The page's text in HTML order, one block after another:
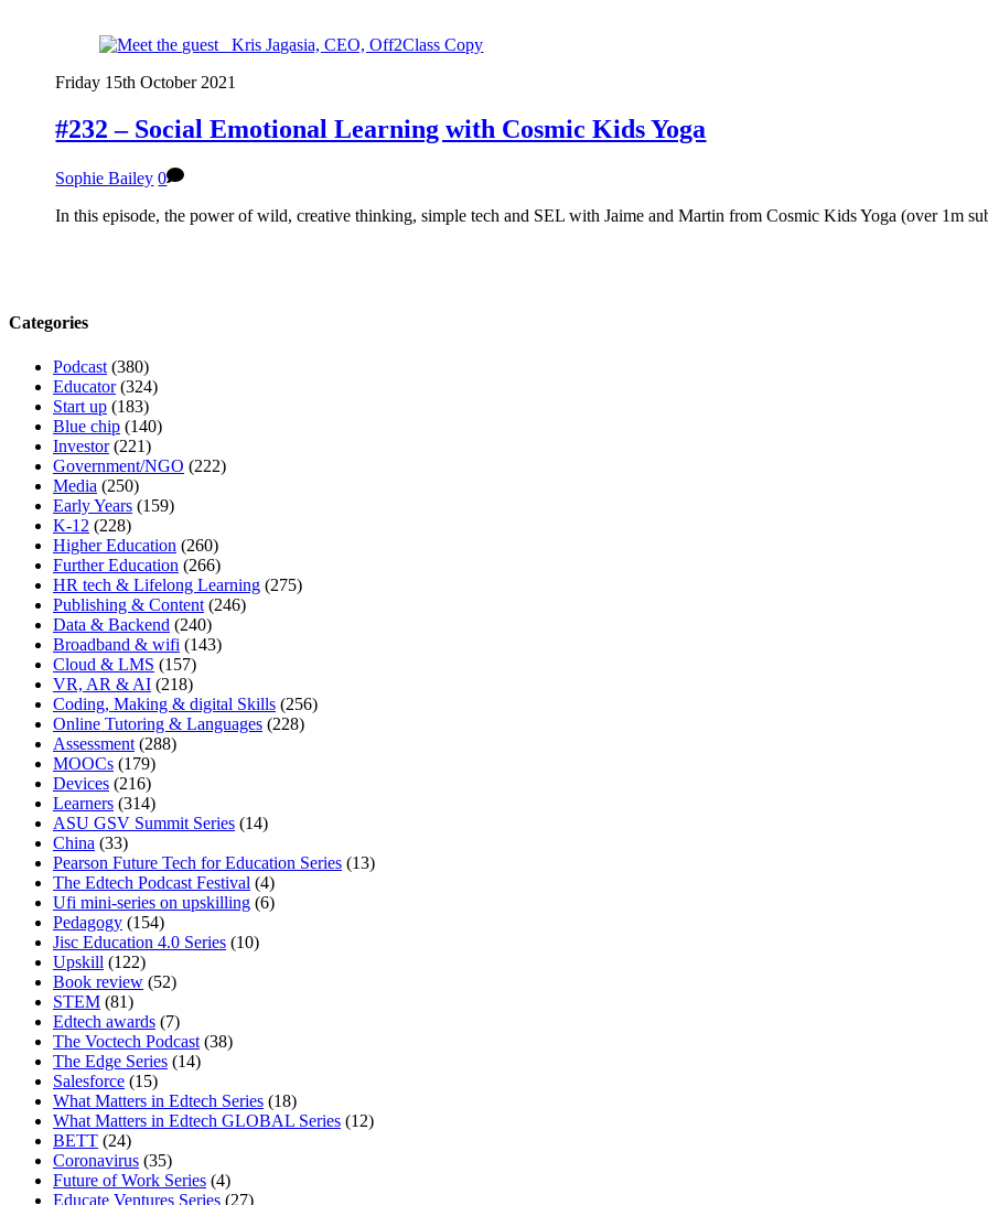
Friday 15th October 2021
#232 – Social Emotional Learning with Cosmic Kids Yoga
Sophie Bailey 0
In this episode, the power of wild, creative thinking, simple tech and SEL with Jaime and Martin from Cosmic Kids Yoga (over 1m
Categories
Podcast (380)
Educator(324)
Start up (183)
Blue chip (140)
Investor(221)
Government/NGO (222)
Media (250)
Early Years (159)
K-12 (228)
Higher Education (260)
Further Education (266)
HR tech & Lifelong Learning (275)
Publishing & Content (246)
Data & Backend (240)
Broadband & wifi (143)
Cloud & LMS (157)
VR, AR & AI (218)
Coding, Making & digital Skills (256)
Online Tutoring & Languages (228)
Assessment (288)
MOOCs (179)
Devices (216)
Learners (314)
ASU GSV Summit Series (14)
China (33)
Pearson Future Tech for Education Series (13)
The Edtech Podcast Festival (4)
Ufi mini-series on upskilling (6)
Pedagogy (154)
Jisc Education 4.0 Series (10)
Upskill (122)
Book review (52)
STEM (81)
Edtech awards (7)
The Voctech Podcast (38)
The Edge Series (14)
Salesforce (15)
What Matters in Edtech Series (18)
What Matters in Edtech GLOBAL Series (12)
BETT (24)
Coronavirus (35)
Future of Work Series (4)
Educate Ventures Series (27)